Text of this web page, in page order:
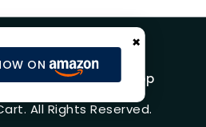
ON
×
Reviews
Shop
All Rights Reserved.